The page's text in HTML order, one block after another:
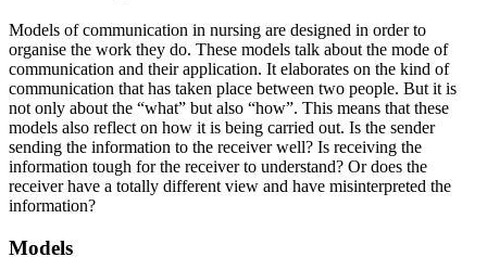
Models of communication in nursing are designed in order to
organise the work they do. These models talk about the mode of
communication and their application. It elaborates on the kind of
communication that has taken place between two people. But it is
not only about the “what” but also “how”. This means that these
models also reflect on how it is being carried out. Is the sender
sending the information to the receiver well? Is receiving the
information tough for the receiver to understand? Or does the
receiver have a totally different view and have misinterpreted the
information?
Models